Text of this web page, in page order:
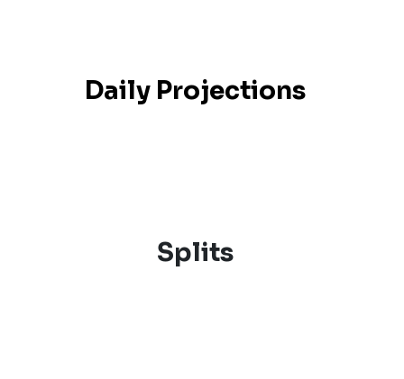
Daily Projections
Splits